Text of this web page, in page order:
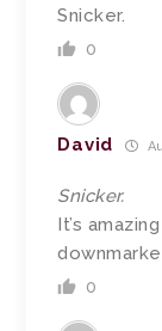
Snicker.
0
David
Snicker.
It’s
0